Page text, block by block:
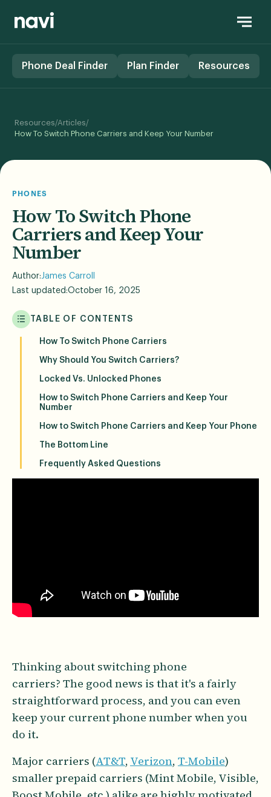
Phone Deal Finder Plan Finder Resources
Resources/Articles/
How To Switch Phone Carriers and Keep Your Number
PHONES
How To Switch Phone
Carriers and Keep Your
Number
Author:James Carroll
Last updated:October 16, 2025
TABLE OF CONTENTS
How To Switch Phone Carriers
Why Should You Switch Carriers?
Locked Vs. Unlocked Phones
How to Switch Phone Carriers and Keep Your
Number
How to Switch Phone Carriers and Keep Your Phone
The Bottom Line
Frequently Asked Questions
Thinking about switching phone
carriers? The good news is that it's a fairly
straightforward process, and you can even
keep your current phone number when you
do it.
Major carriers (AT&T, Verizon, T-Mobile)
smaller prepaid carriers (Mint Mobile, Visible,